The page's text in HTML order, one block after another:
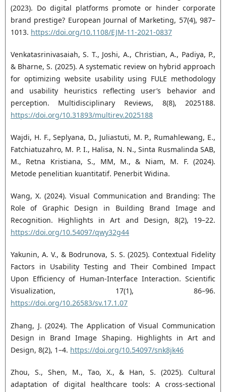
(2023). Do digital platforms promote or hinder corporate
brand prestige? European Journal of Marketing, 57(4), 987–
1013. https://doi.org/10.1108/EJM-11-2021-0837
Venkatasrinivasaiah, S. T., Joshi, A., Christian, A., Padiya, P.,
& Bharne, S. (2025). A systematic review on hybrid approach
for optimizing website usability using FULE methodology
and usability heuristics reflecting user’s behavior and
perception. Multidisciplinary Reviews, 8(8), 2025188.
https://doi.org/10.31893/multirev.2025188
Wajdi, H. F., Seplyana, D., Juliastuti, M. P., Rumahlewang, E.,
Fatchiatuzahro, M. P. I., Halisa, N. N., Sinta Rusmalinda SAB,
M., Retna Kristiana, S., MM, M., & Niam, M. F. (2024).
Metode penelitian kuantitatif. Penerbit Widina.
Wang, X. (2024). Visual Communication and Branding: The
Role of Graphic Design in Building Brand Image and
Recognition. Highlights in Art and Design, 8(2), 19–22.
https://doi.org/10.54097/qwy32g44
Yakunin, A. V., & Bodrunova, S. S. (2025). Contextual Fidelity
Factors in Usability Testing and Their Combined Impact
Upon Efficiency of Human-Interface Interaction. Scientific
Visualization, 17(1), 86–96.
https://doi.org/10.26583/sv.17.1.07
Zhang, J. (2024). The Application of Visual Communication
Design in Brand Image Shaping. Highlights in Art and
Design, 8(2), 1–4. https://doi.org/10.54097/snk8jk46
Zhou, S., Shen, M., Tao, X., & Han, S. (2025). Cultural
adaptation of digital healthcare tools: A cross-sectional